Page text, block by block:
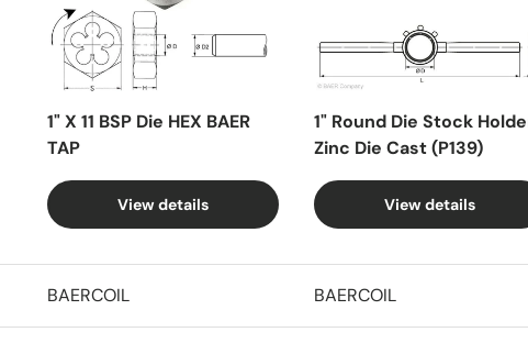
1" X 11 BSP Die HEX BAER
TAP
View details
1" Round Die Stock
Zinc Die Cast (P139)
View details
BAERCOIL BAERCOIL